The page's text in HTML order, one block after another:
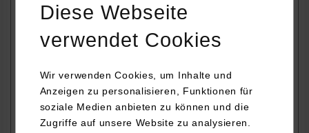
Diese Webseite
verwendet Cookies
Wir verwenden Cookies, um Inhalte und
Anzeigen zu personalisieren, Funktionen für
soziale Medien anbieten zu können und die
Zugriffe auf unsere Website zu analysieren.
International Office. The dates depend on
Days
during the first
week of
September
during the first
week of March